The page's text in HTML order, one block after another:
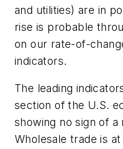
and utilities) are in
rise is probable
on our rate-of-
indicators.
The leading
section of the U.S.
showing no sign of a
Wholesale trade is